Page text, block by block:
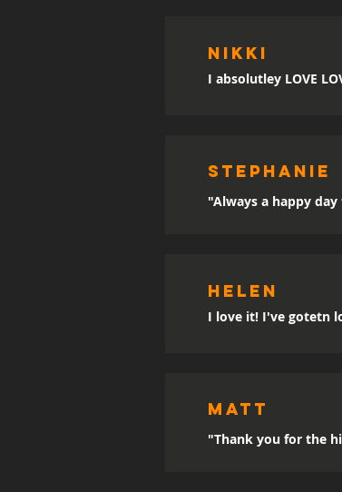
Nikki
I absolutley LOVE
sTEPHANIE
"Always a happy
Helen
I love it! I've gotetn
MATT
"Thank you for the